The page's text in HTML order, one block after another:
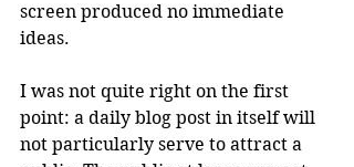
screen produced no immediate
ideas.
I was not quite right on the first
point: a daily blog post in itself will
not particularly serve to attract a